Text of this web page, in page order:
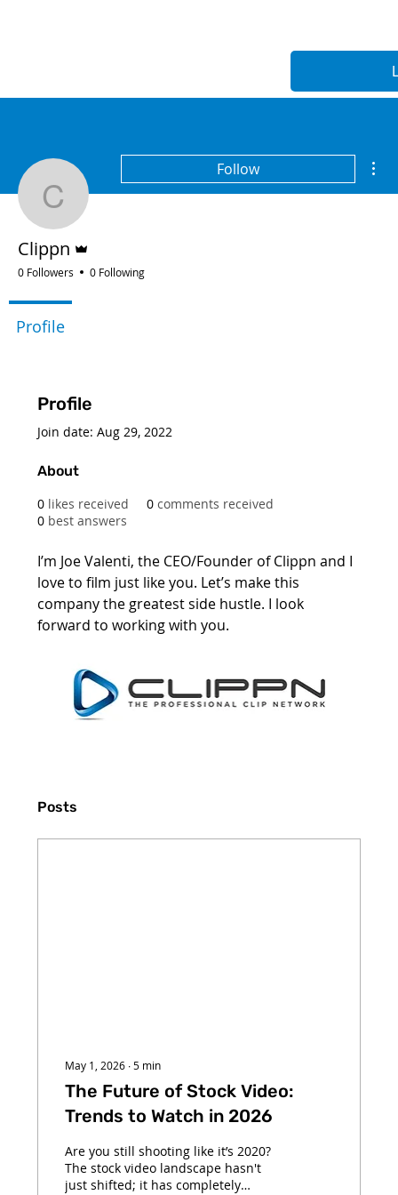
Profile
Join date: Aug 29, 2022
About
0 likes received 0 comments received
0 best answers
I’m Joe Valenti, the CEO/Founder of Clippn and I
love to film just like you. Let’s make this
company the greatest side hustle. I look
forward to working with you.
Posts
May 1, 2026 ∙5 min
The Future of Stock Video:
Trends to Watch in 2026
Are you still shooting like it’s 2020?
The stock video landscape hasn't
just shifted; it has completely
Clippn
Follow
Clippn
0 Followers 0 Following
Profile